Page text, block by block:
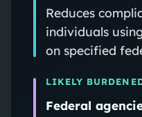
Reduces
individuals
on specified
LIKELY
Federal